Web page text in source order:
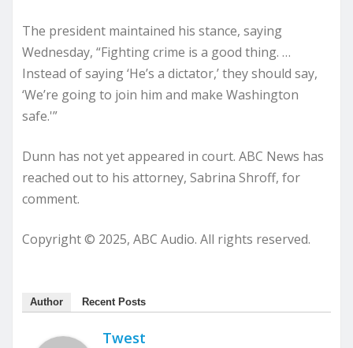
The president maintained his stance, saying
Wednesday, “Fighting crime is a good thing. …
Instead of saying ‘He’s a dictator,’ they should say,
‘We’re going to join him and make Washington
safe.'”
Dunn has not yet appeared in court. ABC News has
reached out to his attorney, Sabrina Shroff, for
comment.
Copyright © 2025, ABC Audio. All rights reserved.
Author Recent Posts
Twest